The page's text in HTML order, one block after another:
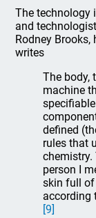
The technology
and
Rodney
writes
The body,
machine
defined
rules that
chemistry.
person I
skin full
according
[9]